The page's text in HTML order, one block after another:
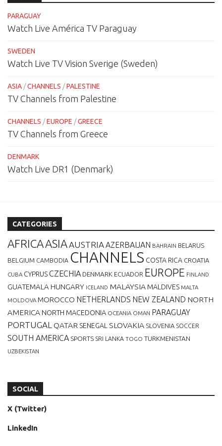
PARAGUAY
Watch Live América TV Paraguay
SWEDEN
Watch Live TV Vision Sverige (Sweden)
ASIA /CHANNELS /PALESTINE
TV Channels from Palestine
CHANNELS /EUROPE /GREECE
TV Channels from Greece
DENMARK
Watch Live DR1 (Denmark)
CATEGORIES
AFRICAASIAAUSTRIAAZERBAIJAN BAHRAIN BELARUS
BELGIUM CAMBODIA CHANNELS COSTA RICA CROATIA
CUBA CYPRUSCZECHIA DENMARK ECUADOR EUROPE FINLAND
GUATEMALA HUNGARY ICELAND MALAYSIA MALDIVES MALTA
MOLDOVA MOROCCO NETHERLANDS NEW ZEALAND NORTH
AMERICA NORTH MACEDONIA OCEANIA OMAN PARAGUAY
PORTUGAL QATAR SENEGAL SLOVAKIA SLOVENIA SOCCER
SOUTH AMERICA SPORTS SRI LANKA TOGO TURKMENISTAN
UZBEKISTAN
SOCIAL
X (Twitter)
LinkedIn